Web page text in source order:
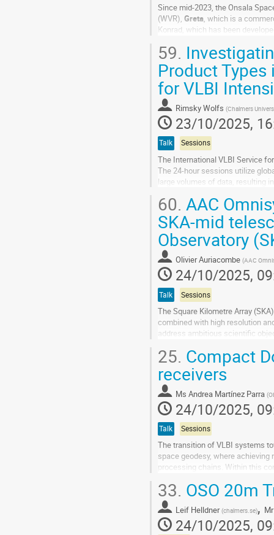
Since mid-2023, the Onsala
(WVR), Greta, which is a
Konrad, which has been
Go
to
contribution
page
59.
Product Types
for VLBI
Rimsky Wolfs (Chalmers
23/10/2025,
Talk Sessions
The International VLBI Service
The 24-hour sessions utilize
large volumes of data, resulting
Go
to
contribution
page
60. AAC
SKA-mid
Observatory
Olivier Auriacombe (AAC
24/10/2025,
Talk Sessions
The Square Kilometre Array
combined with high resolution
address ambitious scientific
During the preconstruction
Go
to
contribution
page
25. Compact
receivers
Ms Andrea Martínez Parra (
24/10/2025,
Talk Sessions
The transition of VLBI systems
space geodesy, where
processing chains. Within this
Go
to
contribution
page
33. OSO 20m
Leif Helldner (chalmers.se), Mr
24/10/2025,